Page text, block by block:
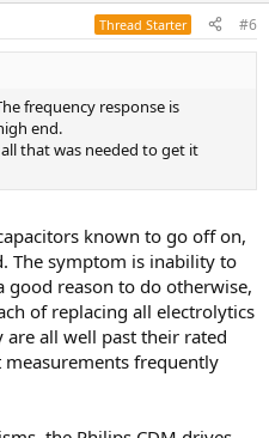
Thread Starter #6
frequency response is
end.
that was needed to get it
known to go off on,
The symptom is inability to
good reason to do otherwise,
of replacing all electrolytics
are all well past their rated
frequently